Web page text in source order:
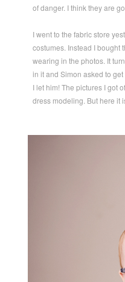
of danger. I think they are
I went to the fabric store
costumes. Instead I bought
wearing in the photos. It
in it and Simon asked to
I let him! The pictures I got
dress modeling. But here it